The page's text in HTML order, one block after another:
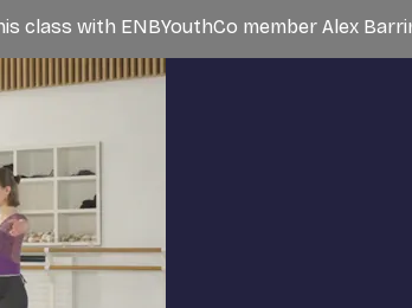
class with ENBYouthCo member Alex